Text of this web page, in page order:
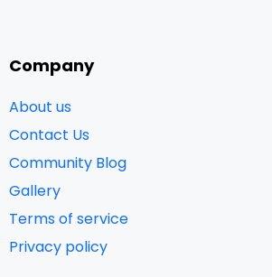
Company
About us
Contact Us
Community Blog
Gallery
Terms of service
Privacy policy